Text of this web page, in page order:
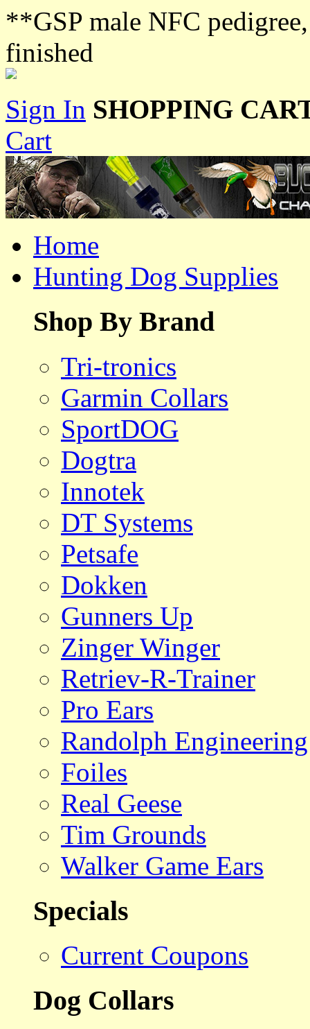
**GSP male NFC
finished
Sign In SHOPPING
Cart
Home
Hunting Dog Supplies
Shop By Brand
Tri-tronics
Garmin Collars
SportDOG
Dogtra
Innotek
DT Systems
Petsafe
Dokken
Gunners Up
Zinger Winger
Retriev-R-Trainer
Pro Ears
Randolph Engineering
Foiles
Real Geese
Tim Grounds
Walker Game Ears
Specials
Current Coupons
Dog Collars